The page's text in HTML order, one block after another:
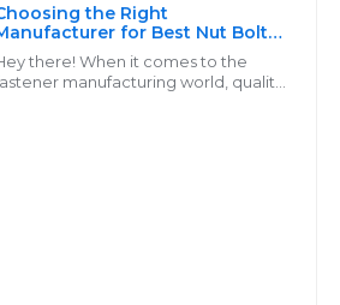
the Right
for Best Nut Bolt
Washer Quality with
Comparison
there! When it comes to the
manufacturing world, quality
company!